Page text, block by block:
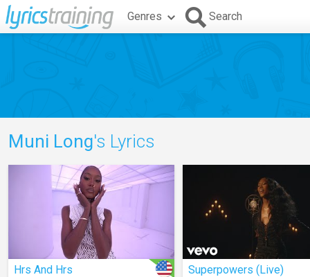
Genres Search
Muni Long's Lyrics
Hrs And Hrs Superpowers (Live)